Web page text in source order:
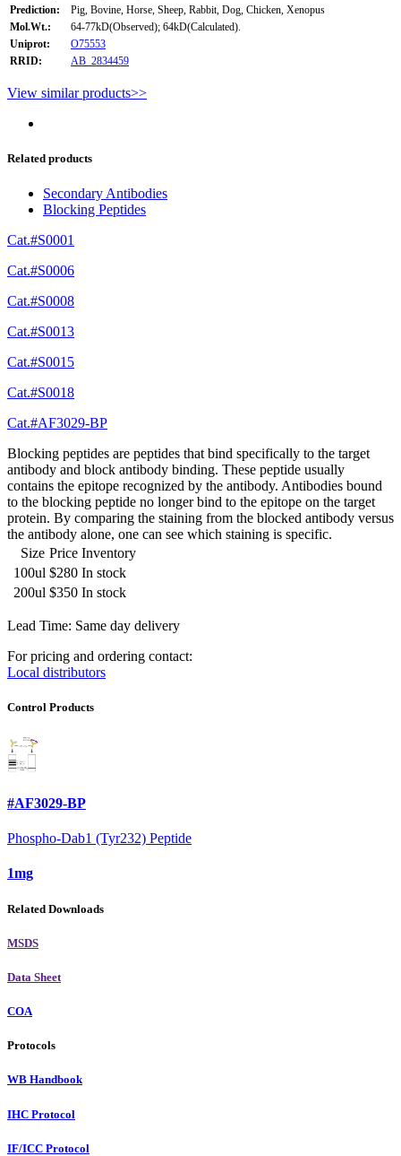
Prediction:
Pig, Bovine, Horse, Sheep, Rabbit, Dog, Chicken, Xenopus
Mol.Wt.:
64-77kD(Observed); 64kD(Calculated).
Uniprot:
O75553
RRID:
AB_2834459
View similar products>>
Related products
Secondary Antibodies
Blocking Peptides
Cat.#S0001
Cat.#S0006
Cat.#S0008
Cat.#S0013
Cat.#S0015
Cat.#S0018
Cat.#AF3029-BP
Blocking peptides are peptides that bind specifically to the target
antibody and block antibody binding. These peptide usually
contains the epitope recognized by the antibody. Antibodies bound
to the blocking peptide no longer bind to the epitope on the target
protein. By comparing the staining from the blocked antibody versus
the antibody alone, one can see which staining is specific.
Size Price Inventory
100ul $280 In stock
200ul $350 In stock
Lead Time: Same day delivery
For pricing and ordering contact:
Local distributors
Control Products
#AF3029-BP
Phospho-Dab1 (Tyr232) Peptide
1mg
Related Downloads
MSDS
Data Sheet
COA
Protocols
WB Handbook
IHC Protocol
IF/ICC Protocol